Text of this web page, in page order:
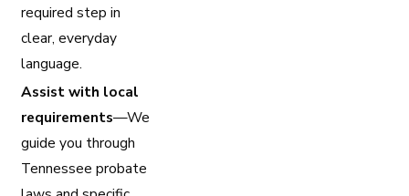
required step in
clear, everyday
language.
Assist with local
requirements—We
guide you through
Tennessee probate